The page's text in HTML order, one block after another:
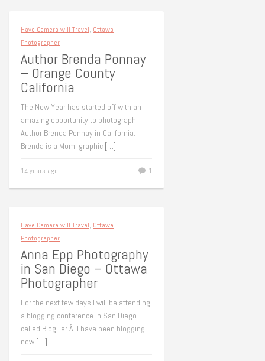
Have Camera will Travel, Ottawa
Photographer
Author Brenda Ponnay
– Orange County
California
The New Year has started off with an
amazing opportunity to photograph
Author Brenda Ponnay in California.
Brenda is a Mom, graphic […]
14 years ago 1
Have Camera will Travel, Ottawa
Photographer
Anna Epp Photography
in San Diego – Ottawa
Photographer
For the next few days I will be attending
a blogging conference in San Diego
called BlogHer.Â I have been blogging
now […]